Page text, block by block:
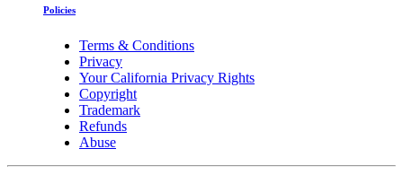
Policies
Terms & Conditions
Privacy
Your California Privacy Rights
Copyright
Trademark
Refunds
Abuse